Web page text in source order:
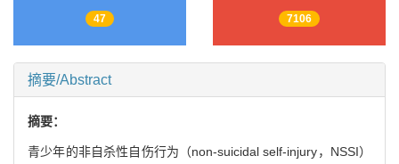
47 7106
摘要/Abstract
摘要：
青少年的非自杀性自伤行为（non-suicidal self-injury，NSSI）